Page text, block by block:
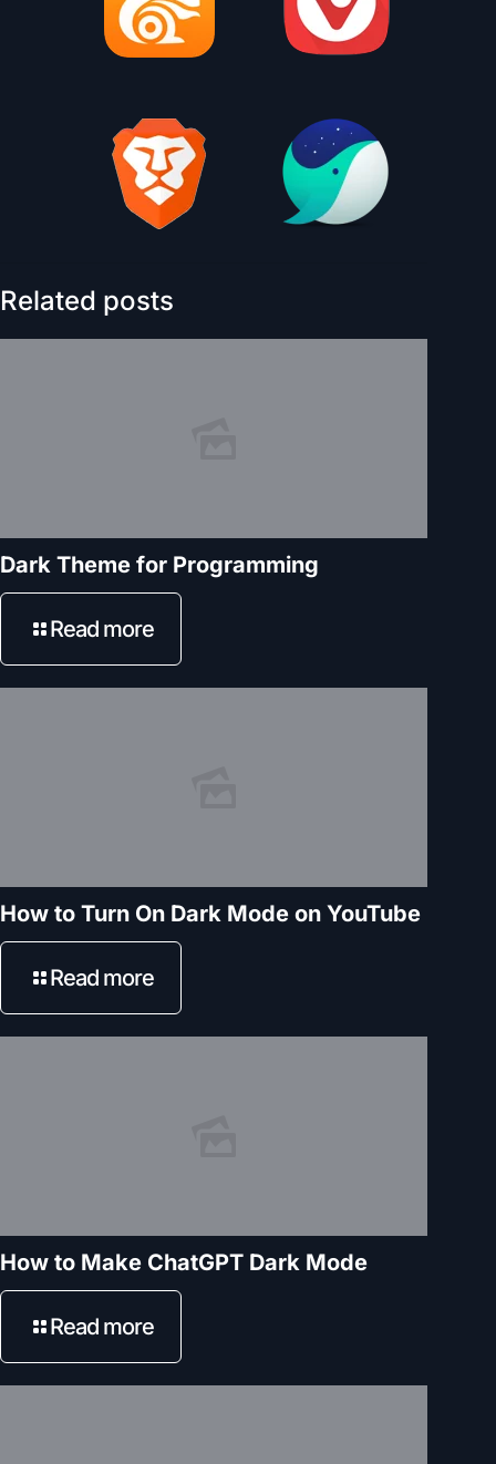
Related posts
Dark Theme for Programming
Read more
How to Turn On Dark Mode on YouTube
Read more
How to Make ChatGPT Dark Mode
Read more